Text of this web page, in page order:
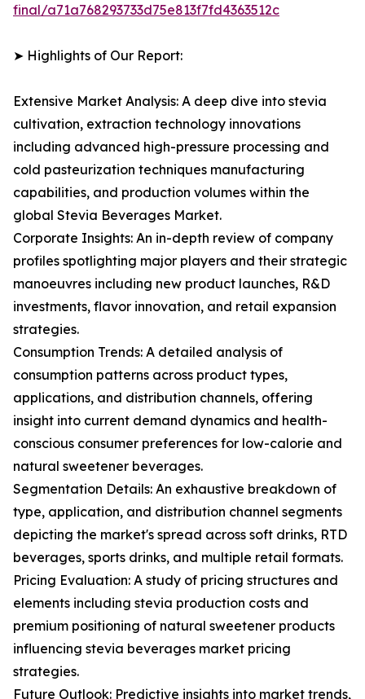
final/a71a768293733d75e813f7fd4363512c
➤ Highlights of Our Report:
Extensive Market Analysis: A deep dive into stevia
cultivation, extraction technology innovations
including advanced high-pressure processing and
cold pasteurization techniques manufacturing
capabilities, and production volumes within the
global Stevia Beverages Market.
Corporate Insights: An in-depth review of company
profiles spotlighting major players and their strategic
manoeuvres including new product launches, R&D
investments, flavor innovation, and retail expansion
strategies.
Consumption Trends: A detailed analysis of
consumption patterns across product types,
applications, and distribution channels, offering
insight into current demand dynamics and health-
conscious consumer preferences for low-calorie and
natural sweetener beverages.
Segmentation Details: An exhaustive breakdown of
type, application, and distribution channel segments
depicting the market's spread across soft drinks, RTD
beverages, sports drinks, and multiple retail formats.
Pricing Evaluation: A study of pricing structures and
elements including stevia production costs and
premium positioning of natural sweetener products
influencing stevia beverages market pricing
strategies.
Future Outlook: Predictive insights into market trends,